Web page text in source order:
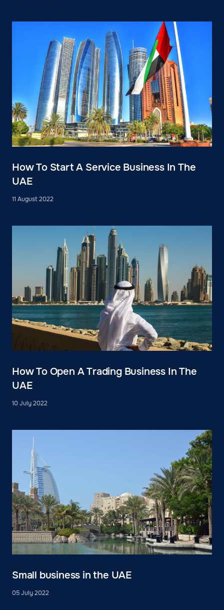
How To Start A Service Business In The
UAE
11 August 2022
How To Open A Trading Business In The
UAE
10 July 2022
Small business in the UAE
05 July 2022